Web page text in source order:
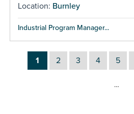
Location: Burnley
Industrial Program Manager...
1 2 3 4 5
…